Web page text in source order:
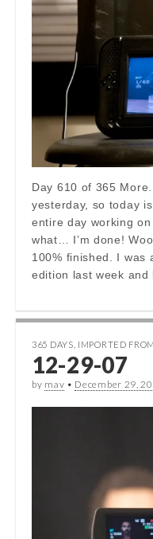
Day 610 of 365
yesterday, so today
entire day working
what… I’m done!
100% finished. I was
edition last week
365 DAYS IMPORTED
12-29-07
by mav • December 29,